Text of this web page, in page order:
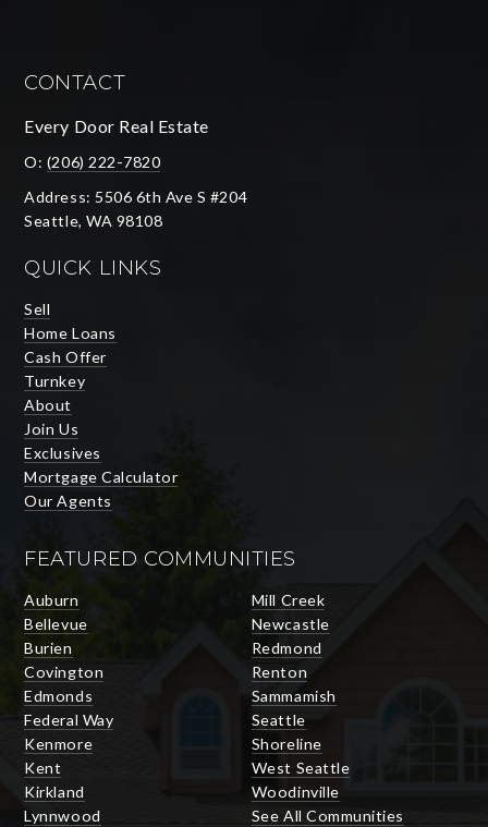
CONTACT
Every Door Real Estate
O: (206) 222-7820
Address: 5506 6th Ave S #204
Seattle, WA 98108
QUICK LINKS
Sell
Home Loans
Cash Offer
Turnkey
About
Join Us
Exclusives
Mortgage Calculator
Our Agents
FEATURED COMMUNITIES
Auburn
Bellevue
Burien
Covington
Edmonds
Federal Way
Kenmore
Kent
Kirkland
Lynnwood
Mill Creek
Newcastle
Redmond
Renton
Sammamish
Seattle
Shoreline
West Seattle
Woodinville
See All Communities